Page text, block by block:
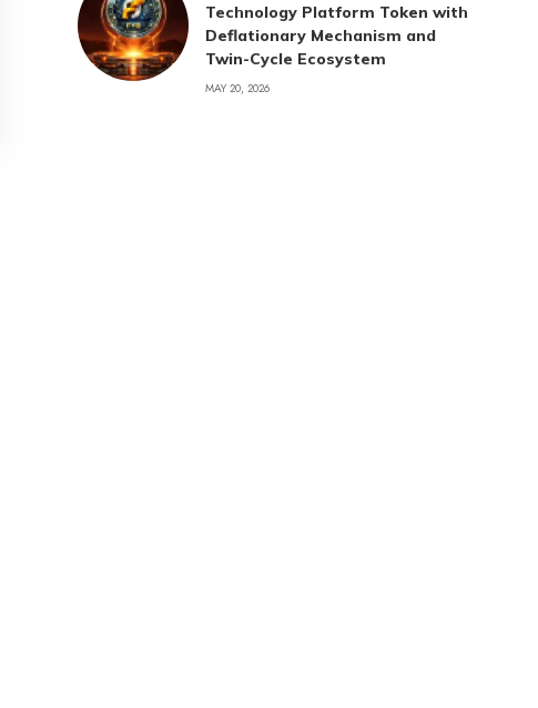
Technology Platform Token with
Deflationary Mechanism and
Twin-Cycle Ecosystem
MAY 20, 2026